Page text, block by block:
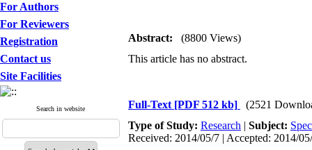
For Authors
For Reviewers
Registration
Contact us
Site Facilities
Search in website
Abstract:
(8800 Views)
This article has no abstract.
Full-Text [PDF 512 kb]
(2521
Type of Study: Research | Subject:
Received: 2014/05/7 | Accepted: 2014/